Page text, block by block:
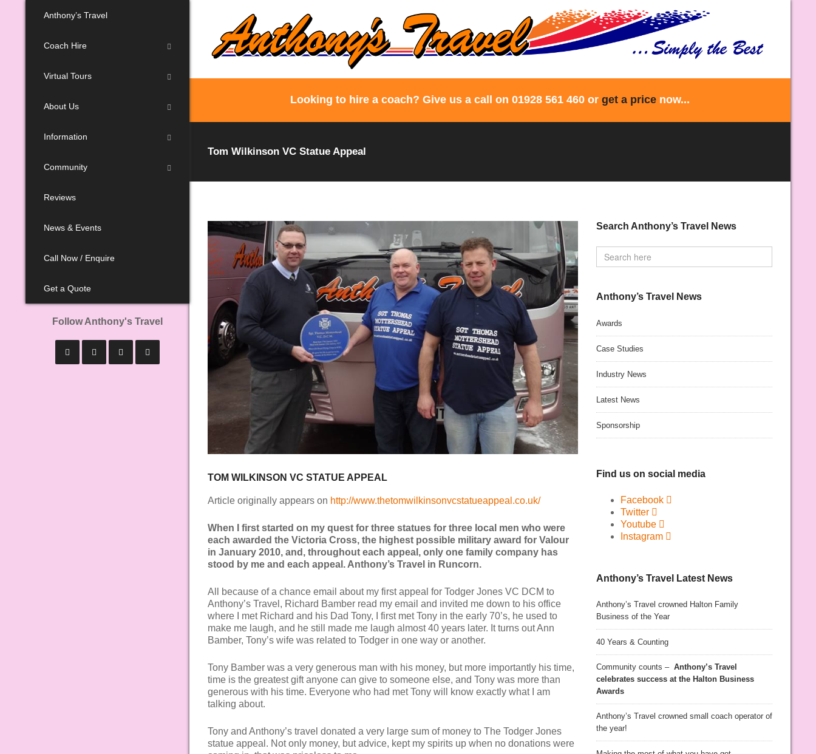
Anthony’s Travel
Coach Hire
Virtual Tours
About Us
Information
Community
Reviews
News & Events
Call Now / Enquire
Get a Quote
Follow Anthony's Travel
Looking to hire a coach? Give us a call on 01928 561 460 or get a price now...
Tom Wilkinson VC Statue Appeal
TOM WILKINSON VC STATUE APPEAL
Article originally appears on http://www.thetomwilkinsonvcstatueappeal.co.uk/
When I first started on my quest for three statues for three local men who were
each awarded the Victoria Cross, the highest possible military award for Valour
in January 2010, and, throughout each appeal, only one family company has
stood by me and each appeal. Anthony’s Travel in Runcorn.
All because of a chance email about my first appeal for Todger Jones VC DCM to
Anthony’s Travel, Richard Bamber read my email and invited me down to his office
where I met Richard and his Dad Tony, I first met Tony in the early 70’s, he used to
make me laugh, and he still made me laugh almost 40 years later. It turns out Ann
Bamber, Tony’s wife was related to Todger in one way or another.
Tony Bamber was a very generous man with his money, but more importantly his time,
time is the greatest gift anyone can give to someone else, and Tony was more than
generous with his time. Everyone who had met Tony will know exactly what I am
talking about.
Tony and Anthony’s travel donated a very large sum of money to The Todger Jones
statue appeal. Not only money, but advice, kept my spirits up when no donations were
Search Anthony’s Travel News
Anthony’s Travel News
Awards
Case Studies
Industry News
Latest News
Sponsorship
Find us on social media
Facebook
Twitter
Youtube
Instagram
Anthony’s Travel Latest News
Anthony’s Travel crowned Halton Family
Business of the Year
40 Years & Counting
Community counts – Anthony’s Travel
celebrates success at the Halton Business
Awards
Anthony’s Travel crowned small coach operator of
the year!